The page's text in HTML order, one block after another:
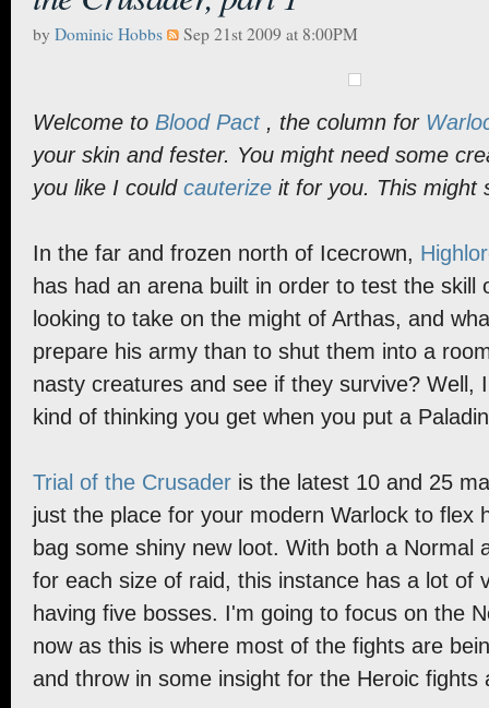
by Dominic Hobbs Sep 21st 2009 at 8:00PM
Welcome to Blood Pact, the column for
your skin and fester. You might need some
you like I could cauterize it for you. This might
In the far and frozen north of Icecrown,
has had an arena built in order to test the skill
looking to take on the might of Arthas, and
prepare his army than to shut them into a
nasty creatures and see if they survive? Well,
kind of thinking you get when you put a
Trial of the Crusader is the latest 10 and 25
just the place for your modern Warlock to flex
bag some shiny new loot. With both a Normal
for each size of raid, this instance has a lot of
having five bosses. I'm going to focus on the
now as this is where most of the fights are
and throw in some insight for the Heroic fights